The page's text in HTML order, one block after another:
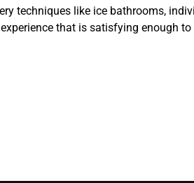
techniques like ice bathrooms,
that is satisfying enough to